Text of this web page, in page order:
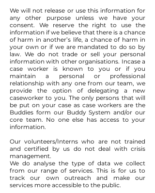
We will not release or use this information for
any other purpose unless we have your
consent. We reserve the right to use the
information if we believe that there is a chance
of harm in another’s life, a chance of harm in
your own or if we are mandated to do so by
law. We do not trade or sell your personal
information with other organisations. Incase a
case worker is known to you or if you
maintain a personal or professional
relationship with any one from our team, we
provide the option of delegating a new
caseworker to you. The only persons that will
be put on your case as case workers are the
Buddies form our Buddy System and/or our
core team. No one else has access to your
information.
Our volunteers/Interns who are not trained
and certified by us do not deal with crisis
management.
We do analyse the type of data we collect
from our range of services. This is for us to
track our own outreach and make our
services more accessible to the public.